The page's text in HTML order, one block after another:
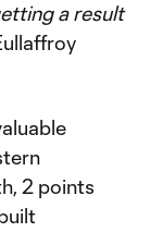
a result
2 points